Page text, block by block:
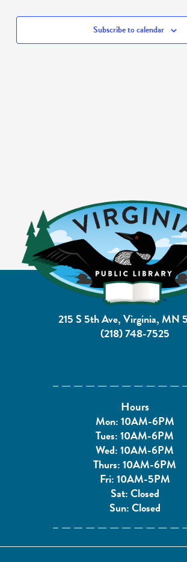
Subscribe to calendar
215 S 5th Ave, Virginia, MN
(218) 748-7525
Hours
Mon: 10AM-6PM
Tues: 10AM-6PM
Wed: 10AM-6PM
Thurs: 10AM-6PM
Fri: 10AM-5PM
Sat: Closed
Sun: Closed